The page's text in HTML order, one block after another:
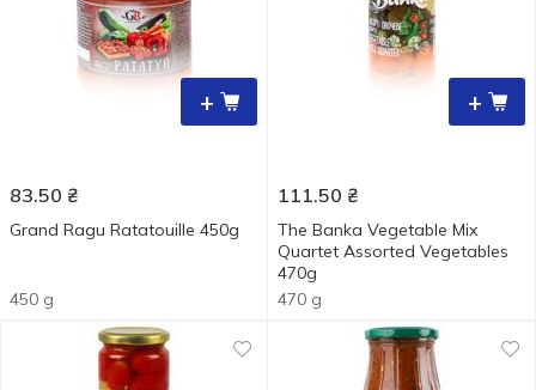
+
83.50 ₴
Grand Ragu Ratatouille 450g
450 g
+
111.50 ₴
The Banka Vegetable Mix
Quartet Assorted Vegetables
470g
470 g